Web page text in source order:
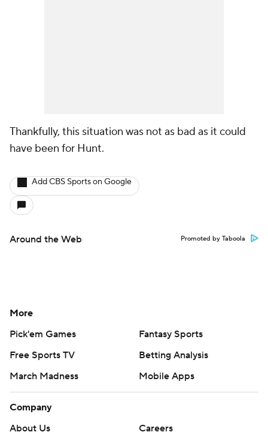
Thankfully, this situation was not as bad as it could
have been for Hunt.
Add CBS Sports on Google
Around the Web Promoted by Taboola
More
Pick'em Games
Fantasy Sports
Free Sports TV
Betting Analysis
March Madness
Mobile Apps
Company
About Us
Careers